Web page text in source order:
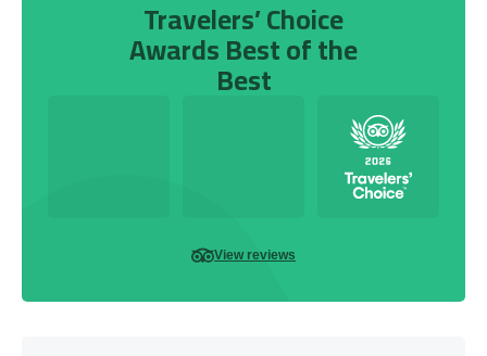
Travelers’ Choice
Awards Best of the
Best
View reviews